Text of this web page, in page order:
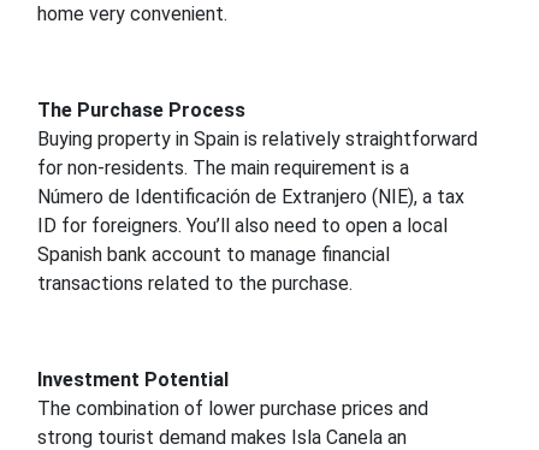
home very convenient.
The Purchase Process
Buying property in Spain is relatively straightforward
for non-residents. The main requirement is a
Número de Identificación de Extranjero (NIE), a tax
ID for foreigners. You’ll also need to open a local
Spanish bank account to manage financial
transactions related to the purchase.
Investment Potential
The combination of lower purchase prices and
strong tourist demand makes Isla Canela an